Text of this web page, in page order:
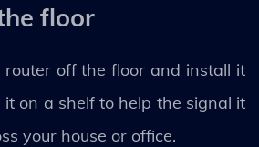
floor
router off the floor and install it
on a shelf to help the signal it
your house or office.